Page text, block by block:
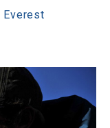
Everest